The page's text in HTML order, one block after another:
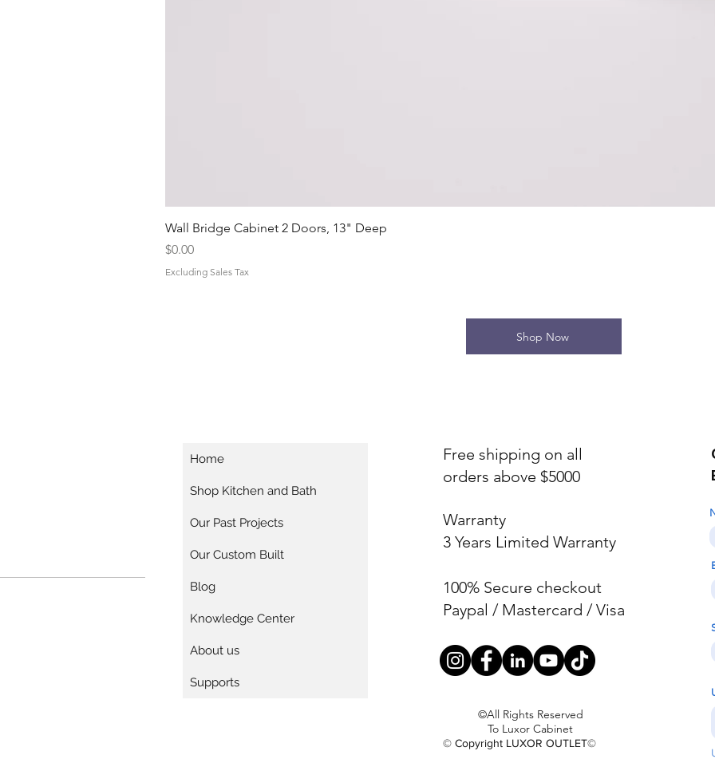
Wall Bridge Cabinet 2 Doors, 13" Deep
Price
$0.00
Excluding Sales Tax
Shop Now
Home
Shop Kitchen and Bath
Our Past Projects
Our Custom Built
Blog
Knowledge Center
About us
Supports
Free shipping on all
orders above $5000
Warranty
3 Years Limited Warranty
100% Secure checkout
Paypal / Mastercard / Visa
©All Rights Reserved
To Luxor Cabinet
© Copyright LUXOR OUTLET©